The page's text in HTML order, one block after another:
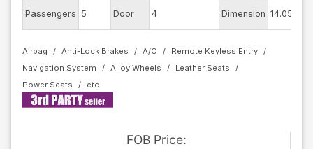
Passengers 5 Door 4 Dimension 14.05
Airbag Anti-Lock Brakes A/C
Remote Keyless Entry
Navigation System
Alloy Wheels
Leather Seats
Power Seats
FOB Price: